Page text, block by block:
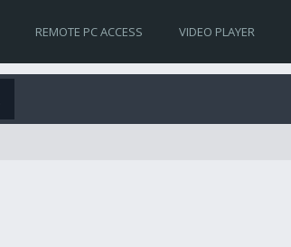
REMOTE PC ACCESS VIDEO PLAYER